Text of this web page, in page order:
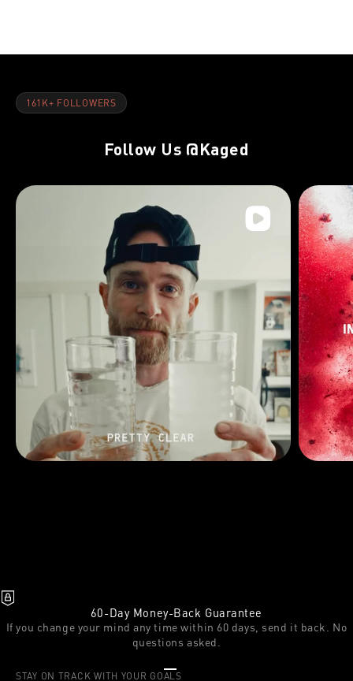
161K+ FOLLOWERS
Follow Us @Kaged
60-Day Money-Back Guarantee
If you change your mind any time within 60 days, send it back. No
questions asked.
Go to item 1
Go to item 2
STAY ON TRACK WITH YOUR GOALS